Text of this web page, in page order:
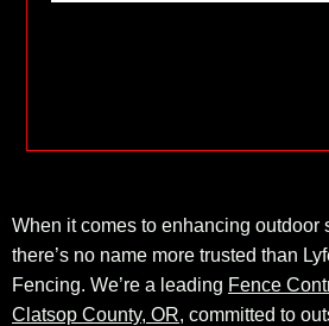
When it comes to enhancing outdoor
there’s no name more trusted than
Fencing. We’re a leading Fence
Clatsop County, OR, committed to